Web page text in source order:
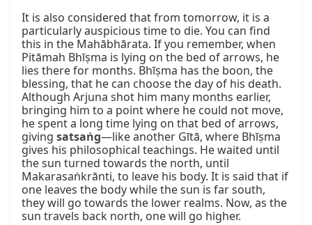
It is also considered that from tomorrow, it is a
particularly auspicious time to die. You can find
this in the Mahābhārata. If you remember, when
Pitāmah Bhīṣma is lying on the bed of arrows, he
lies there for months. Bhīṣma has the boon, the
blessing, that he can choose the day of his death.
Although Arjuna shot him many months earlier,
bringing him to a point where he could not move,
he spent a long time lying on that bed of arrows,
giving satsaṅg—like another Gītā, where Bhīṣma
gives his philosophical teachings. He waited until
the sun turned towards the north, until
Makarasaṅkrānti, to leave his body. It is said that if
one leaves the body while the sun is far south,
they will go towards the lower realms. Now, as the
sun travels back north, one will go higher.